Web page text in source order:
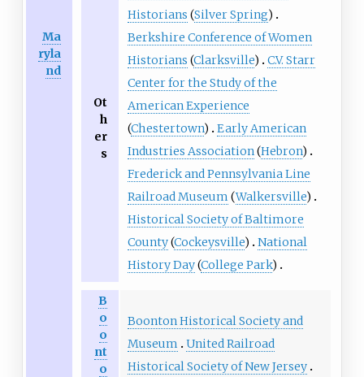
Ma
ryla
nd
Ot
h
er
s
Historians (Silver Spring)
Berkshire Conference of Women
Historians (Clarksville)
C.V. Starr
Center for the Study of the
American Experience
(Chestertown)
Early American
Industries Association(Hebron)
Frederick and Pennsylvania Line
Railroad Museum (Walkersville)
Historical Society of Baltimore
County(Cockeysville)
National
History Day(College Park)
B
o
o
nt
o
Boonton Historical Society and
Museum
United Railroad
Historical Society of New Jersey